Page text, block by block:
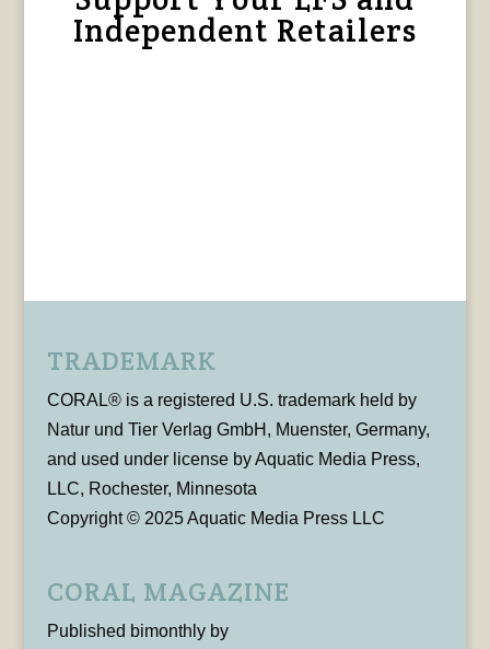
Independent Retailers
TRADEMARK
CORAL® is a registered U.S. trademark held by
Natur und Tier Verlag GmbH, Muenster, Germany,
and used under license by Aquatic Media Press,
LLC, Rochester, Minnesota
Copyright © 2025 Aquatic Media Press LLC
CORAL MAGAZINE
Published bimonthly by